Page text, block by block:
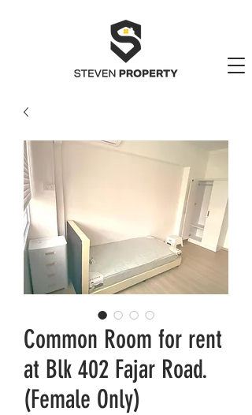
Common Room for rent
at Blk 402 Fajar Road.
(Female Only)